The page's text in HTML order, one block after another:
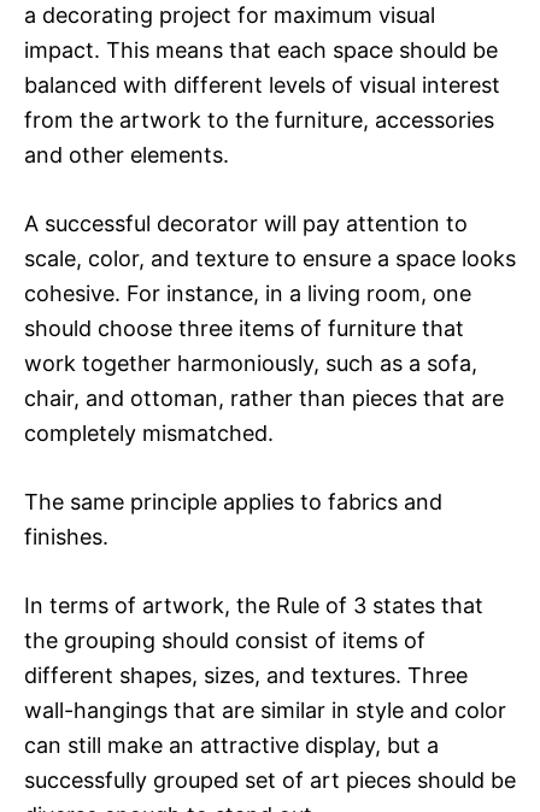
a decorating project for maximum visual
impact. This means that each space should be
balanced with different levels of visual interest
from the artwork to the furniture, accessories
and other elements.
A successful decorator will pay attention to
scale, color, and texture to ensure a space looks
cohesive. For instance, in a living room, one
should choose three items of furniture that
work together harmoniously, such as a sofa,
chair, and ottoman, rather than pieces that are
completely mismatched.
The same principle applies to fabrics and
finishes.
In terms of artwork, the Rule of 3 states that
the grouping should consist of items of
different shapes, sizes, and textures. Three
wall-hangings that are similar in style and color
can still make an attractive display, but a
successfully grouped set of art pieces should be